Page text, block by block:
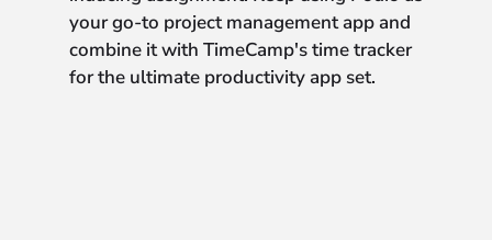
your go-to project management app and
combine it with TimeCamp's time tracker
for the ultimate productivity app set.